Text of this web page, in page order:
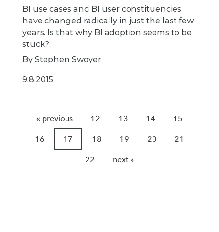
BI use cases and BI user constituencies
have changed radically in just the last few
years. Is that why BI adoption seems to be
stuck?
By Stephen Swoyer
9.8.2015
« previous 12 13 14 15
16 17 18 19 20 21
22 next »